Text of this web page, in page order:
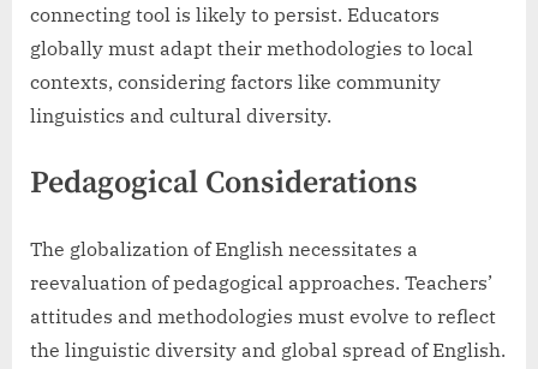
connecting tool is likely to persist. Educators
globally must adapt their methodologies to local
contexts, considering factors like community
linguistics and cultural diversity.
Pedagogical Considerations
The globalization of English necessitates a
reevaluation of pedagogical approaches. Teachers’
attitudes and methodologies must evolve to reflect
the linguistic diversity and global spread of English.